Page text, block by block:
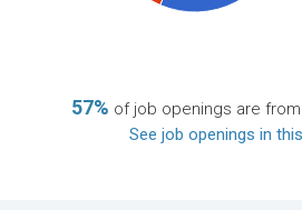
57% of job openings are
See job openings in